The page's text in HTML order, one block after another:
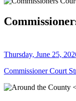
Thursday, June 25,
Commissioner Court